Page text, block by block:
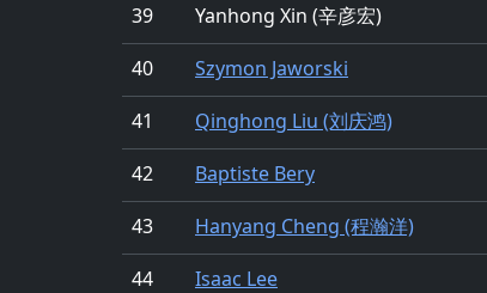
39
Yanhong Xin (辛彦宏)
40
Szymon Jaworski
41
Qinghong Liu (刘庆鸿)
42
Baptiste Bery
43
Hanyang Cheng (程瀚洋)
44
Isaac Lee